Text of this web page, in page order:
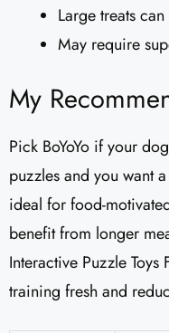
Large treats
May require
My
Pick BoYoYo if your
puzzles and you want
ideal for food-
benefit from longer
Interactive Puzzle
training fresh and